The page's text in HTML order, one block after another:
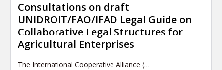
Consultations on draft
UNIDROIT/FAO/IFAD Legal Guide on
Collaborative Legal Structures for
Agricultural Enterprises
The International Cooperative Alliance (…